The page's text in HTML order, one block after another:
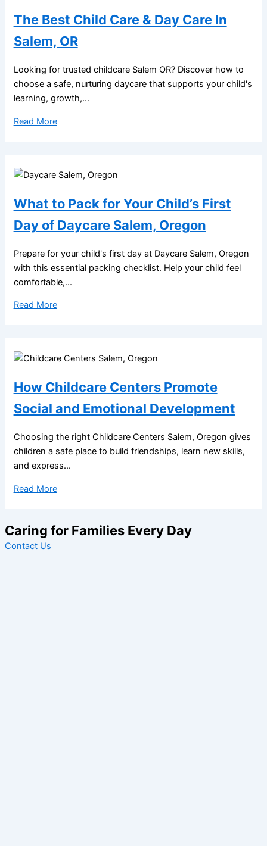
The Best Child Care & Day Care In
Salem, OR
Looking for trusted childcare Salem OR? Discover how to
choose a safe, nurturing daycare that supports your child's
learning, growth,...
Read More
What to Pack for Your Child’s First
Day of Daycare Salem, Oregon
Prepare for your child's first day at Daycare Salem, Oregon
with this essential packing checklist. Help your child feel
comfortable,...
Read More
How Childcare Centers Promote
Social and Emotional Development
Choosing the right Childcare Centers Salem, Oregon gives
children a safe place to build friendships, learn new skills,
and express...
Read More
Caring for Families Every Day
Contact Us